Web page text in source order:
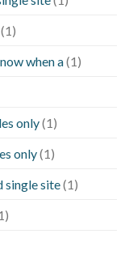
(1)
when a(1)
only(1)
only(1)
single site(1)